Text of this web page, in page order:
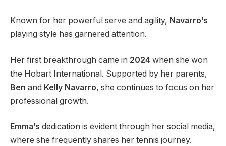
Known for her powerful serve and agility, Navarro’s
playing style has garnered attention.
Her first breakthrough came in 2024 when she won
the Hobart International. Supported by her parents,
Ben and Kelly Navarro, she continues to focus on her
professional growth.
Emma’s dedication is evident through her social media,
where she frequently shares her tennis journey.